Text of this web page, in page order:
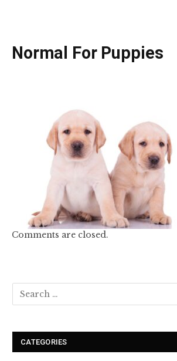
Normal For Puppies
Comments are closed.
CATEGORIES